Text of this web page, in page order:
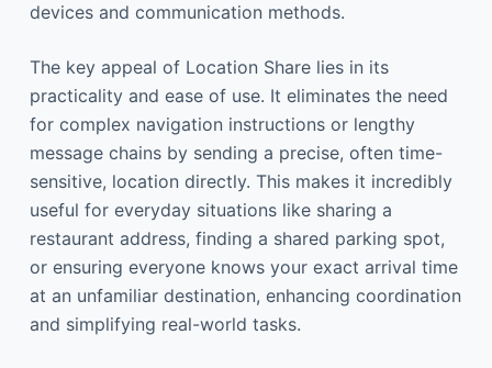
devices and communication methods.
The key appeal of Location Share lies in its
practicality and ease of use. It eliminates the need
for complex navigation instructions or lengthy
message chains by sending a precise, often time-
sensitive, location directly. This makes it incredibly
useful for everyday situations like sharing a
restaurant address, finding a shared parking spot,
or ensuring everyone knows your exact arrival time
at an unfamiliar destination, enhancing coordination
and simplifying real-world tasks.